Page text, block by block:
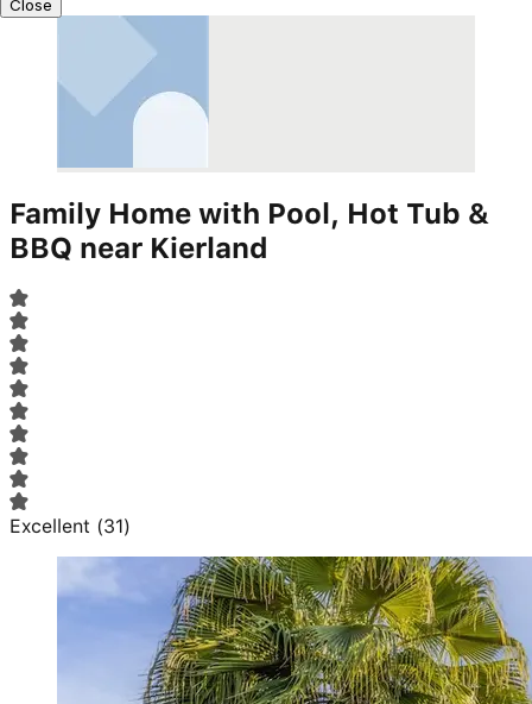
Family Home with Pool, Hot Tub &
BBQ near Kierland
Excellent (31)
Close